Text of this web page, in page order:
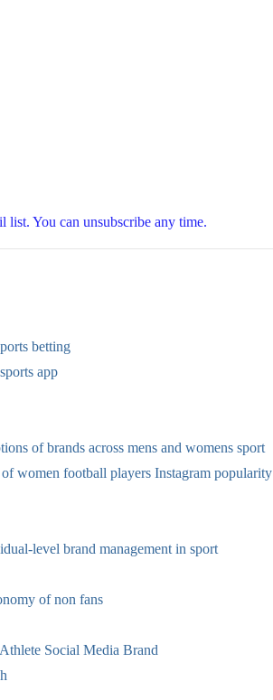
list. You can unsubscribe any time.
betting
app
of brands across mens and womens sport
women football players Instagram popularity
level brand management in sport
of non fans
Social Media Brand